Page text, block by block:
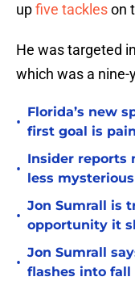
upfive tackleson
He was targeted
which was a
•
Florida’s new
first goal is
•
Insider reports
less
•
Jon Sumrall is
opportunity it
•
Jon Sumrall
flashes into fall